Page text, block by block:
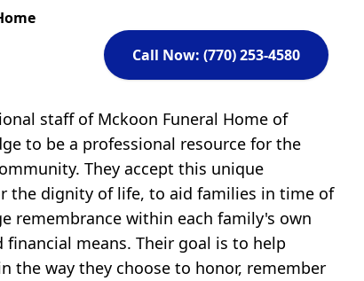
Call Now: (770) 253-4580
staff of Mckoon Funeral Home of
to be a professional resource for the
They accept this unique
the dignity of life, to aid families in time of
remembrance within each family's own
means. Their goal is to help
the way they choose to honor, remember